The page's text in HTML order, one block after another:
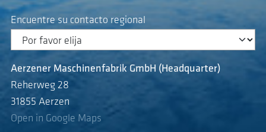
Encuentre su contacto regional
Aerzener Maschinenfabrik GmbH (Headquarter)
Reherweg 28
31855 Aerzen
Open in Google Maps